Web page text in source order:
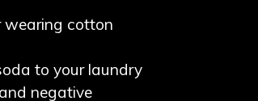
wearing cotton
to your laundry
negative